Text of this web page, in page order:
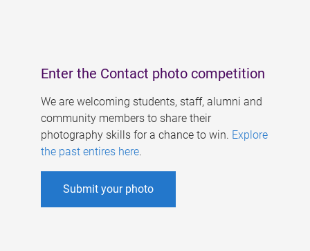
Enter the Contact photo competition
We are welcoming students, staff, alumni and
community members to share their
photography skills for a chance to win. Explore
the past entires here.
Submit your photo